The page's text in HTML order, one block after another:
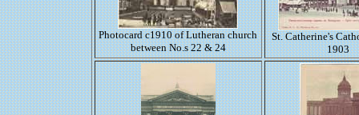
Photocard c1910 of Lutheran church
between No.s 22 & 24
St. Catherine's
1903